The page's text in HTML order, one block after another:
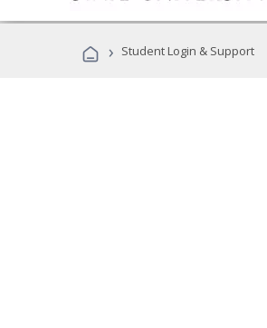
› Student Login & Support